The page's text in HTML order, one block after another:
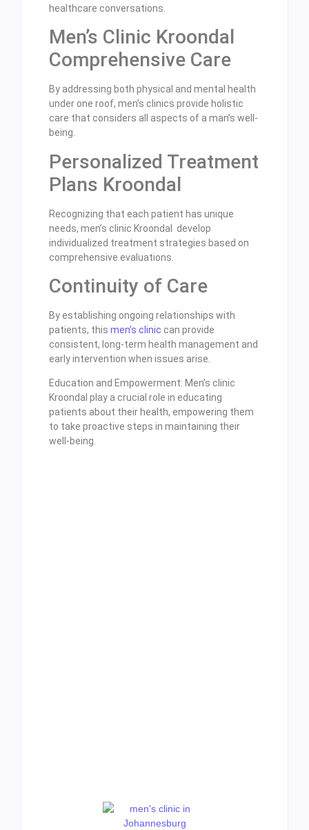
healthcare conversations.
Men’s Clinic Kroondal
Comprehensive Care
By addressing both physical and mental health
under one roof, men’s clinics provide holistic
care that considers all aspects of a man’s well-
being.
Personalized Treatment
Plans Kroondal
Recognizing that each patient has unique
needs, men’s clinic Kroondal develop
individualized treatment strategies based on
comprehensive evaluations.
Continuity of Care
By establishing ongoing relationships with
patients, this men’s clinic can provide
consistent, long-term health management and
early intervention when issues arise.
Education and Empowerment: Men’s clinic
Kroondal play a crucial role in educating
patients about their health, empowering them
to take proactive steps in maintaining their
well-being.